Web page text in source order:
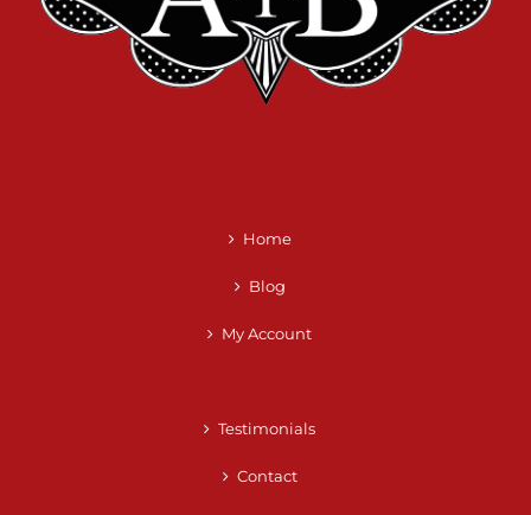
Home
Blog
My Account
Testimonials
Contact